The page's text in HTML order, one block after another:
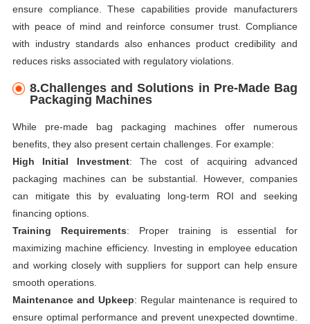
ensure compliance. These capabilities provide manufacturers
with peace of mind and reinforce consumer trust. Compliance
with industry standards also enhances product credibility and
reduces risks associated with regulatory violations.
8.Challenges and Solutions in Pre-Made Bag
Packaging Machines
While pre-made bag packaging machines offer numerous
benefits, they also present certain challenges. For example:
High Initial Investment: The cost of acquiring advanced
packaging machines can be substantial. However, companies
can mitigate this by evaluating long-term ROI and seeking
financing options.
Training Requirements: Proper training is essential for
maximizing machine efficiency. Investing in employee education
and working closely with suppliers for support can help ensure
smooth operations.
Maintenance and Upkeep: Regular maintenance is required to
ensure optimal performance and prevent unexpected downtime.